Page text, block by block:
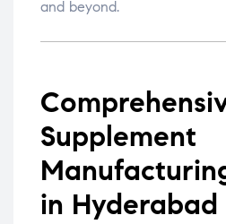
and beyond.
Supplement
in Hyderabad